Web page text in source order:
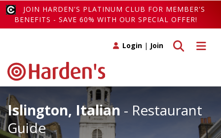
JOIN HARDEN'S PLATINUM CLUB FOR MEMBER'S
BENEFITS - SAVE 60% WITH OUR SPECIAL OFFER!
Toggle
Toggle search
Login | Join
Islington, Italian - Restaurant
Guide